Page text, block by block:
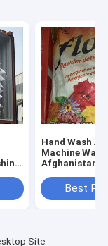
Hand Wash
Machine Wash
Afghanistan
PowderBest
Site